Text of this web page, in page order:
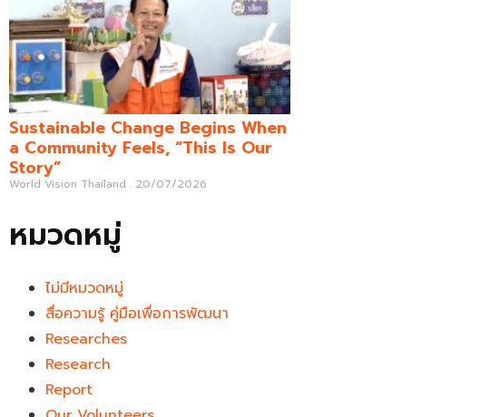
Sustainable Change Begins When
a Community Feels, “This Is Our
Story”
World Vision Thailand 20/07/2026
หมวดหมู่
ไม่มีหมวดหมู่
สื่อความรู้ คู่มือเพื่อการพัฒนา
Researches
Research
Report